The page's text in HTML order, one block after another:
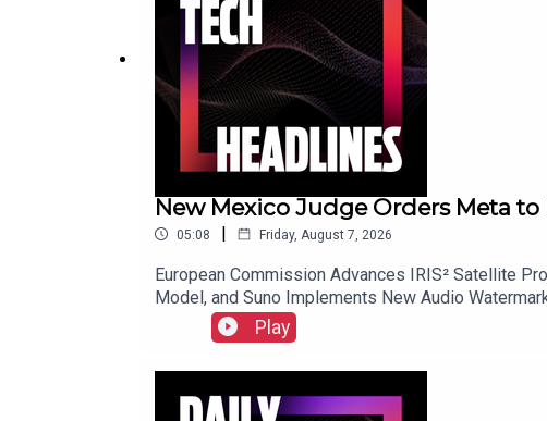
New Mexico Judge Orders Meta
05:08 | Friday, August 7, 2026
European Commission Advances IRIS² Satellite
Model, and Suno Implements New Audio
Play